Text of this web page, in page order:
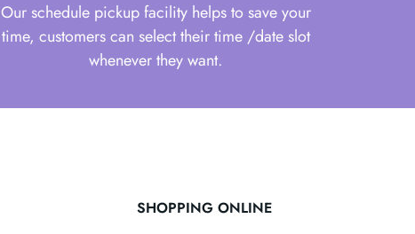
Our schedule pickup facility helps to save your
time, customers can select their time /date slot
whenever they want.
SHOPPING ONLINE